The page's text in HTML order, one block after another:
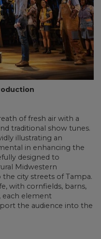
of fresh air with a
traditional show tunes.
illustrating an
in enhancing the
designed to
Midwestern
city streets of Tampa.
with cornfields, barns,
each element
the audience into the